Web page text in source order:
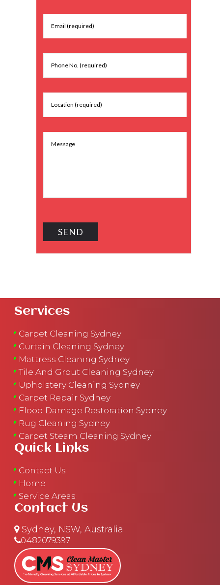
Services
Carpet Cleaning Sydney
Curtain Cleaning Sydney
Mattress Cleaning Sydney
Tile And Grout Cleaning Sydney
Upholstery Cleaning Sydney
Carpet Repair Sydney
Flood Damage Restoration Sydney
Rug Cleaning Sydney
Carpet Steam Cleaning Sydney
Quick Links
Contact Us
Home
Service Areas
Contact Us
Sydney, NSW, Australia
0482079397